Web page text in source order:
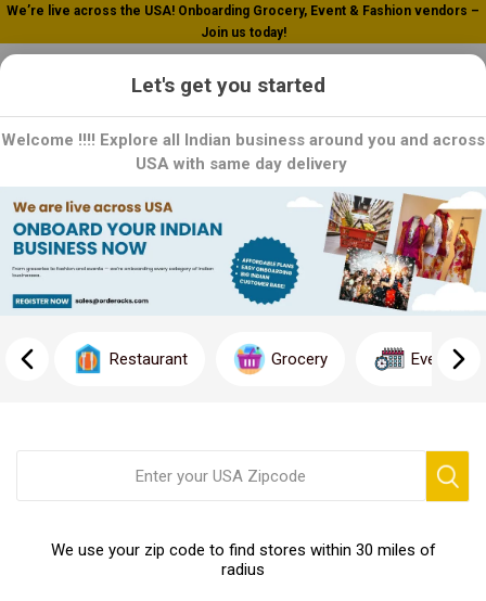
We’re live across the USA! Onboarding Grocery, Event & Fashion vendors –
Join us today!
Pachranga
Experience the rich flavors of heritage in every bite with our
spicy mixed vegetables,
Let's get you started
Welcome !!!! Explore all Indian business around you and across
USA with same day delivery
Restaurant Grocery Event
We use your zip code to find stores within 30 miles of
radius